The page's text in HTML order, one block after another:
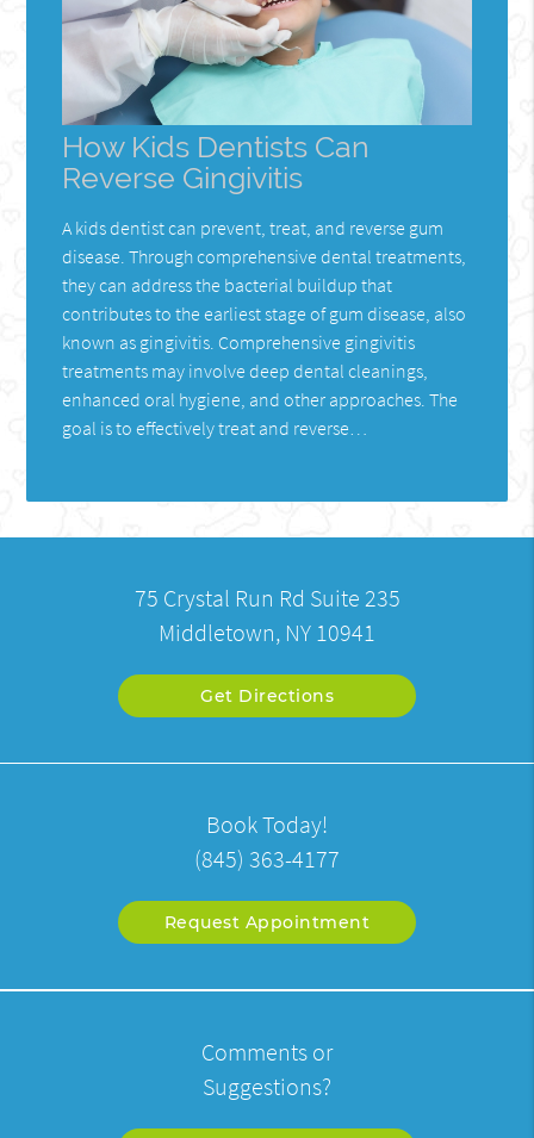
How Kids Dentists Can
Reverse Gingivitis
A kids dentist can prevent, treat, and reverse gum
disease. Through comprehensive dental treatments,
they can address the bacterial buildup that
contributes to the earliest stage of gum disease, also
known as gingivitis. Comprehensive gingivitis
treatments may involve deep dental cleanings,
enhanced oral hygiene, and other approaches. The
goal is to effectively treat and reverse…
75 Crystal Run Rd Suite 235
Middletown, NY 10941
Get Directions
Book Today!
(845) 363-4177
Request Appointment
Comments or
Suggestions?